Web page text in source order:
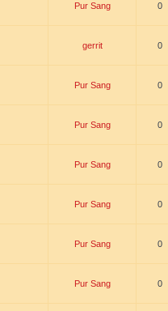
Pur Sang 0
gerrit 0
Pur Sang 0
Pur Sang 0
Pur Sang 0
Pur Sang 0
Pur Sang 0
Pur Sang 0